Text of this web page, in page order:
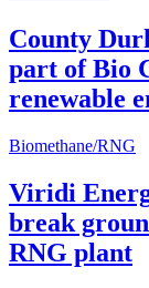
County
part of Bio
renewable
Biomethane/RNG
Viridi
break
RNG plant